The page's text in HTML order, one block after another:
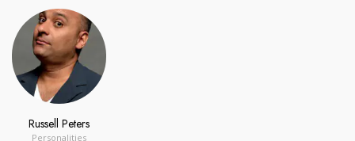
Russell Peters
Personalities